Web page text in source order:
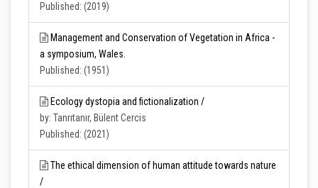
Published: (2019)
Management and Conservation of Vegetation in Africa -
a symposium, Wales.
Published: (1951)
Ecology dystopia and fictionalization /
by: Tanrıtanır, Bülent Cercis
Published: (2021)
The ethical dimension of human attitude towards nature
/